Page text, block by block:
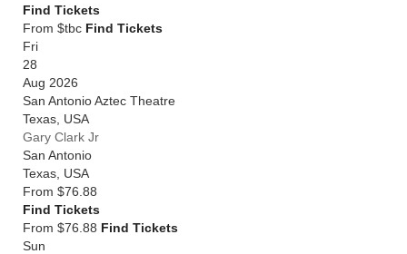
Find Tickets
From $tbc Find Tickets
Fri
28
Aug 2026
San Antonio Aztec Theatre
Texas USA
Gary Clark Jr
San Antonio
Texas USA
From $76.88
Find Tickets
From $76.88 Find Tickets
Sun